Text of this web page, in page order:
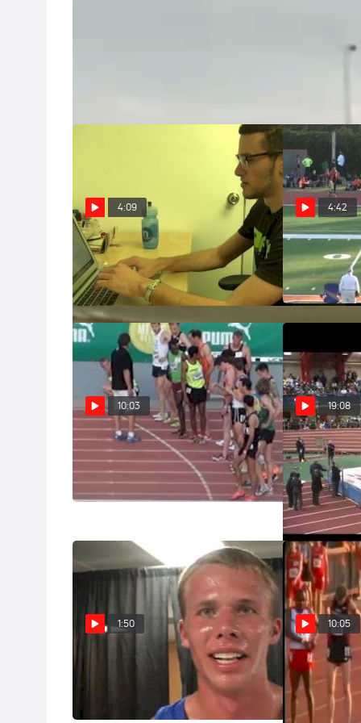
Come check out the grounds of the US Air Force
4:09
Montage: Best of Last Chance
Weekend
Feb 27, 2013
4:42
M 3k steeple
close FTW,
May 18, 2012
10:03
M 3k steeple (Invite- Jager Debut
BOMB, 2012 Mt SAC Relays)
Apr 19, 2012
19:08
M 5k F01
High School
2012)
Feb 12, 2012
1:50
Justin Tyner (Air Force) after
Steeple Prelim NCAA Outdoor
Track and Field Championships
10:05
M 3k steeple
battles Kyle
Jordan)